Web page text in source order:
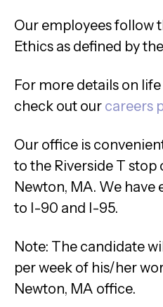
Our employees follow
Ethics as defined by
For more details on
check out our careers
Our office is
to the Riverside T stop
Newton, MA. We have
to I-90 and I-95.
Note: The candidate
per week of his/her
Newton, MA office.